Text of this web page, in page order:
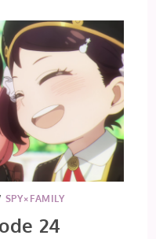
SPY×FAMILY
24